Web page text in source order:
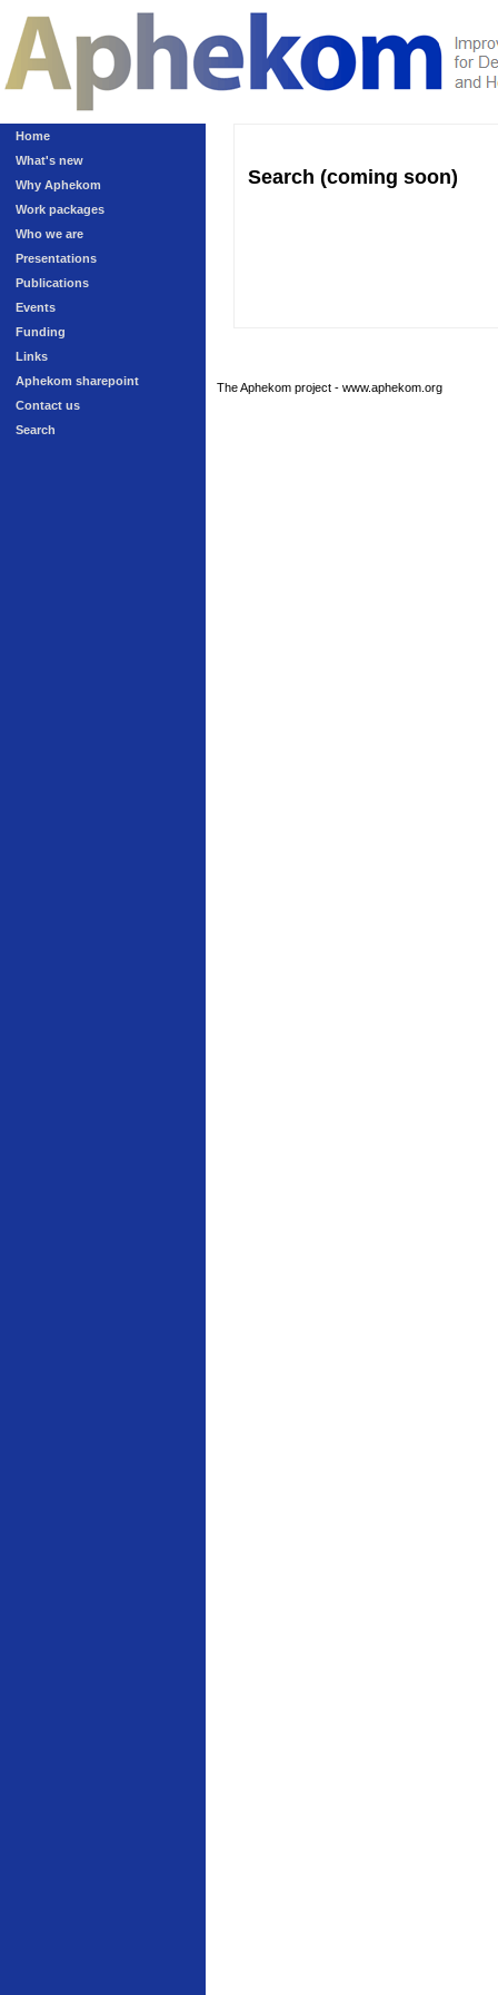
Home
What's new
Why Aphekom
Work packages
Who we are
Presentations
Publications
Events
Funding
Links
Aphekom sharepoint
Contact us
Search
Search (coming soon)
The Aphekom project - www.aphekom.org